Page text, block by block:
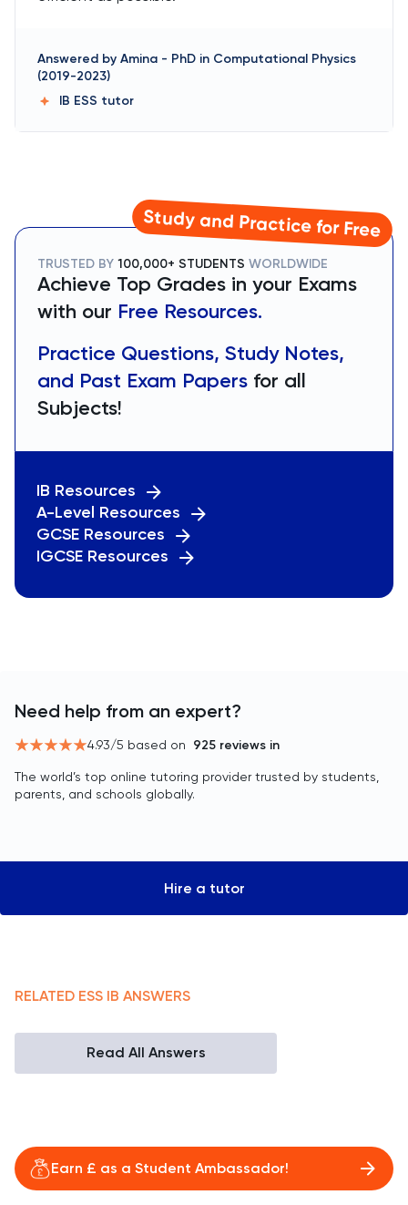
Answered by Amina - PhD in Computational Physics
(2019-2023)
IB ESS tutor
Study and Practice for Free
TRUSTED BY 100,000+ STUDENTS WORLDWIDE
Achieve Top Grades in your Exams
with our Free Resources.
Practice Questions, Study Notes,
and Past Exam Papers for all
Subjects!
IB Resources
A-Level Resources
GCSE Resources
IGCSE Resources
Need help from an expert?
4.93/5 based on 925 reviews in
The world’s top online tutoring provider trusted by students,
parents, and schools globally.
Hire a tutor
RELATED ESS IB ANSWERS
Read All Answers
Earn £ as a Student Ambassador!